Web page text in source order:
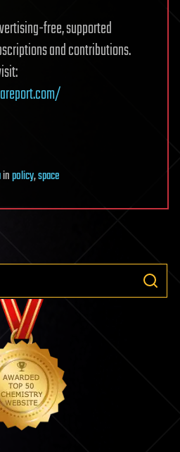
free, supported
and contributions.
inpolicy,space